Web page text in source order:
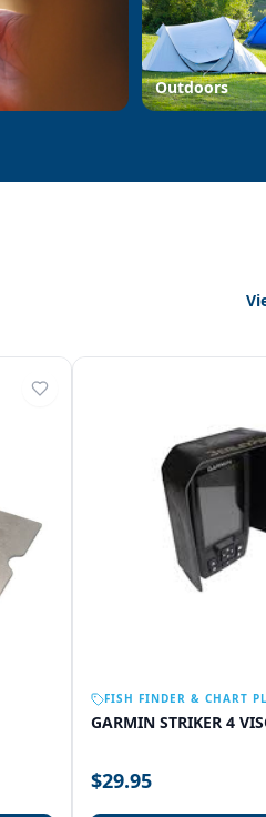
Outdoors
FISH FINDER & CHART
GARMIN STRIKER 4
$29.95